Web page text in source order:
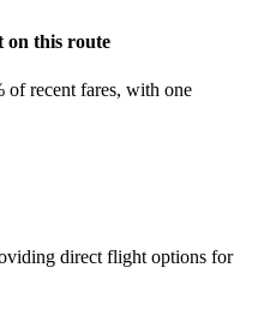
on this route
of recent fares, with one
direct flight options for